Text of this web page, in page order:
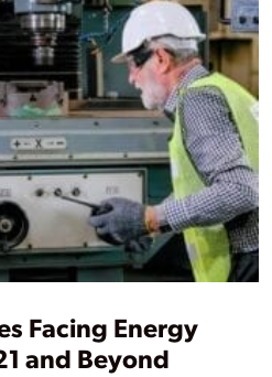
Facing Energy
and Beyond